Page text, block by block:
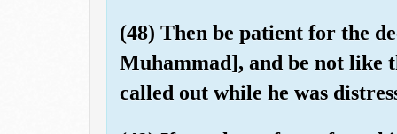
(48) Then be patient for the
Muhammad], and be not like
called out while he was